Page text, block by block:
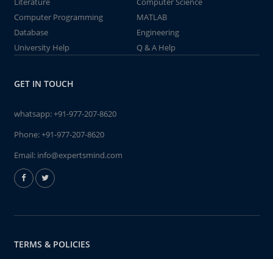
Computer Programming
MATLAB
Database
Engineering
University Help
Q & A Help
GET IN TOUCH
whatsapp:+91-977-207-8620
Phone:+91-977-207-8620
Email: info@expertsmind.com
TERMS & POLICIES